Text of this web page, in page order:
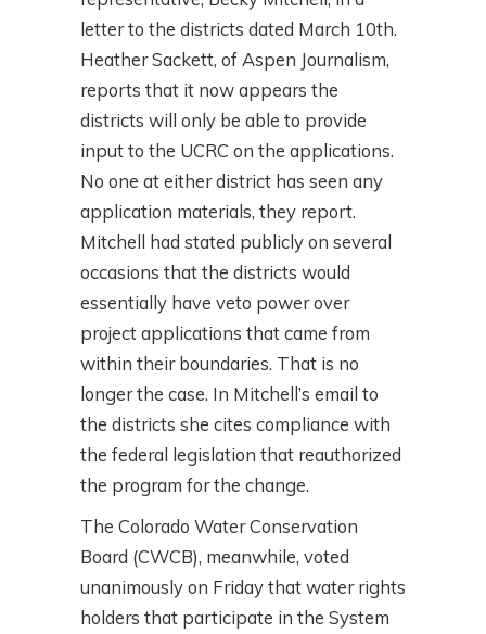
letter to the districts dated March 10th.
Heather Sackett, of Aspen Journalism,
reports that it now appears the
districts will only be able to provide
input to the UCRC on the applications.
No one at either district has seen any
application materials, they report.
Mitchell had stated publicly on several
occasions that the districts would
essentially have veto power over
project applications that came from
within their boundaries. That is no
longer the case. In Mitchell’s email to
the districts she cites compliance with
the federal legislation that reauthorized
the program for the change.
The Colorado Water Conservation
Board (CWCB), meanwhile, voted
unanimously on Friday that water rights
holders that participate in the System